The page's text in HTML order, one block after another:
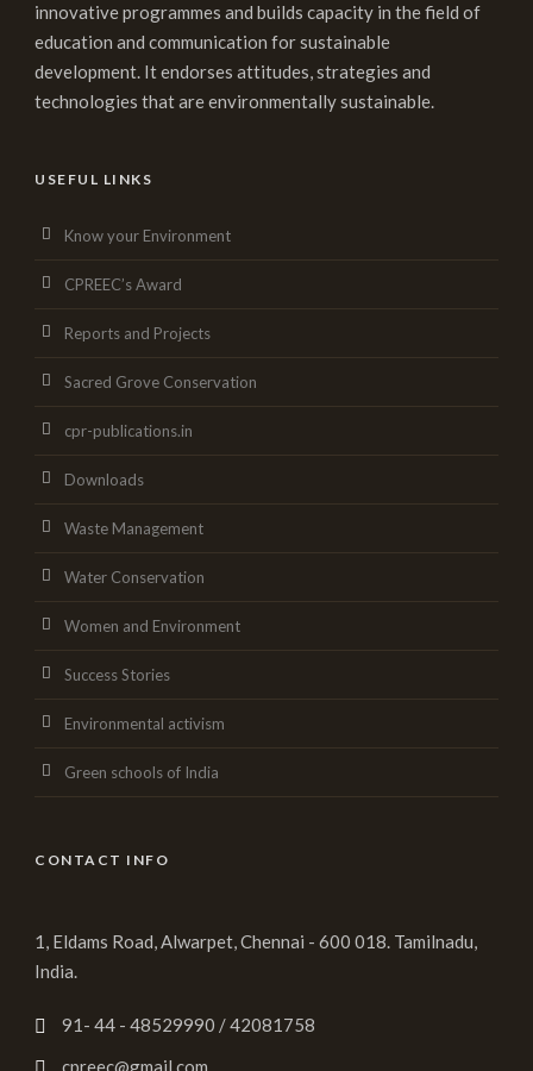
innovative programmes and builds capacity in the field of
education and communication for sustainable
development. It endorses attitudes, strategies and
technologies that are environmentally sustainable.
USEFUL LINKS
Know your Environment
CPREEC’s Award
Reports and Projects
Sacred Grove Conservation
cpr-publications.in
Downloads
Waste Management
Water Conservation
Women and Environment
Success Stories
Environmental activism
Green schools of India
CONTACT INFO
1, Eldams Road, Alwarpet, Chennai - 600 018. Tamilnadu,
India.
91- 44 - 48529990 / 42081758
cpreec@gmail.com